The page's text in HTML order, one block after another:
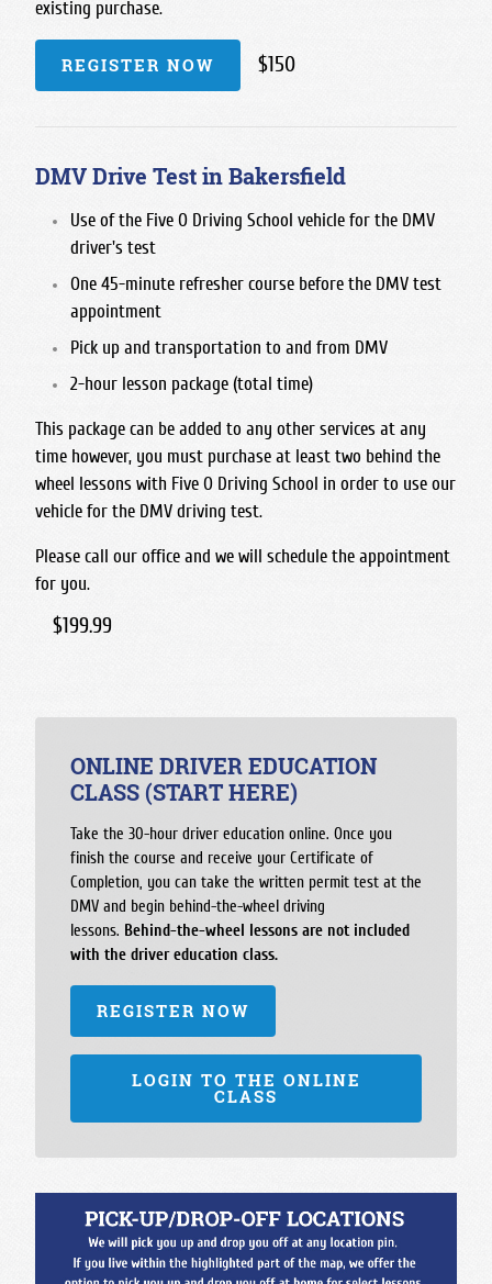
existing purchase.
REGISTER NOW $150
DMV Drive Test in Bakersfield
Use of the Five O Driving School vehicle for the DMV
driver's test
One 45-minute refresher course before the DMV test
appointment
Pick up and transportation to and from DMV
2-hour lesson package (total time)
This package can be added to any other services at any
time however, you must purchase at least two behind the
wheel lessons with Five O Driving School in order to use our
vehicle for the DMV driving test.
Please call our office and we will schedule the appointment
for you.
$199.99
ONLINE DRIVER EDUCATION
CLASS (START HERE)
Take the 30-hour driver education online. Once you
finish the course and receive your Certificate of
Completion, you can take the written permit test at the
DMV and begin behind-the-wheel driving
lessons. Behind-the-wheel lessons are not included
with the driver education class.
REGISTER NOW
LOGIN TO THE ONLINE
CLASS